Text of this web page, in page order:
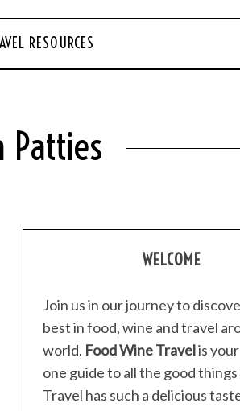
RESOURCES
Patties
WELCOME
Join us in our journey to
best in food, wine and travel
world. Food Wine Travelis
one guide to all the good things
Travel has such a delicious